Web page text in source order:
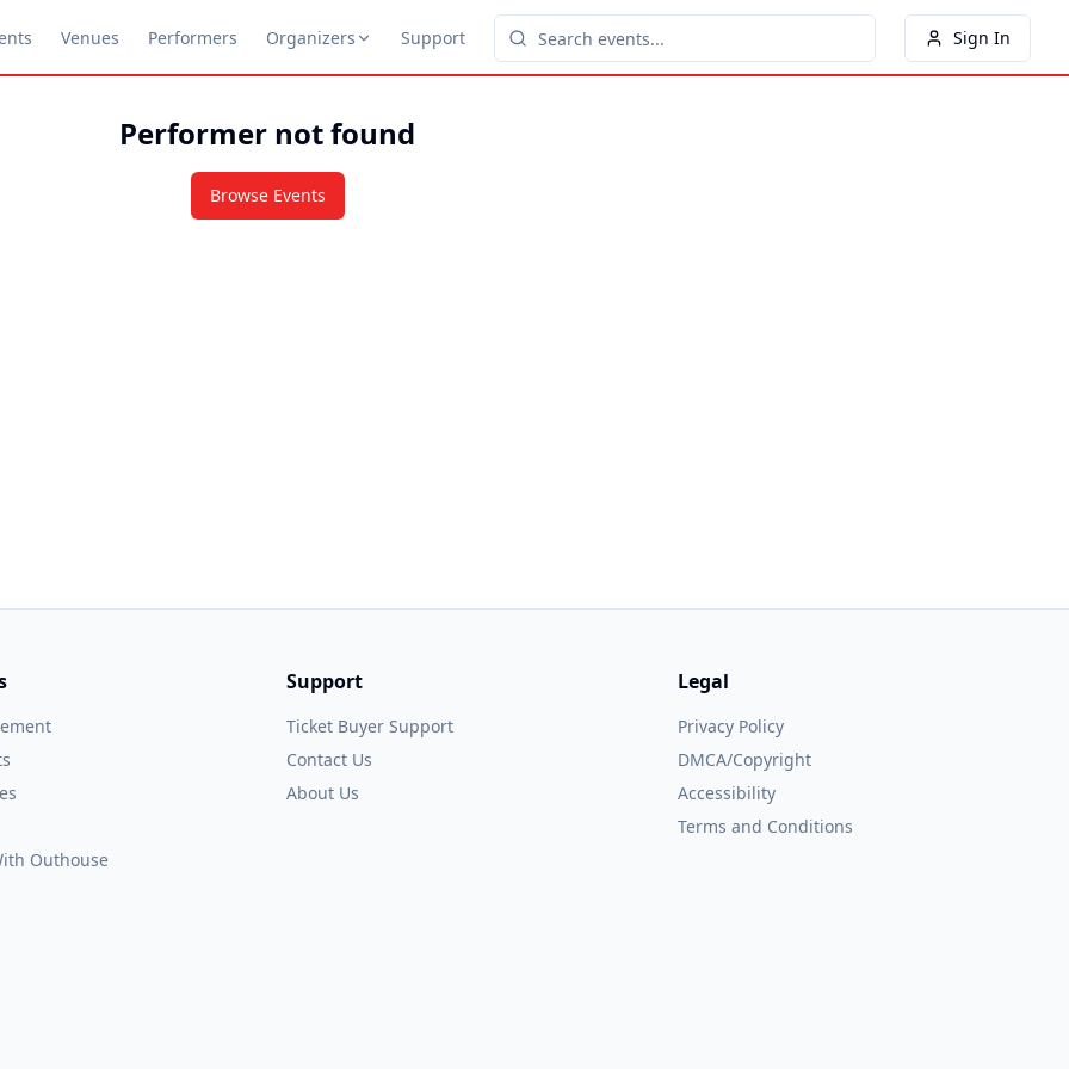
Venues Performers Organizers Support Sign In
Performer not found
Browse Events
Outhouse
Support
Ticket Buyer Support
Contact Us
About Us
Legal
Privacy Policy
DMCA/Copyright
Accessibility
Terms and Conditions